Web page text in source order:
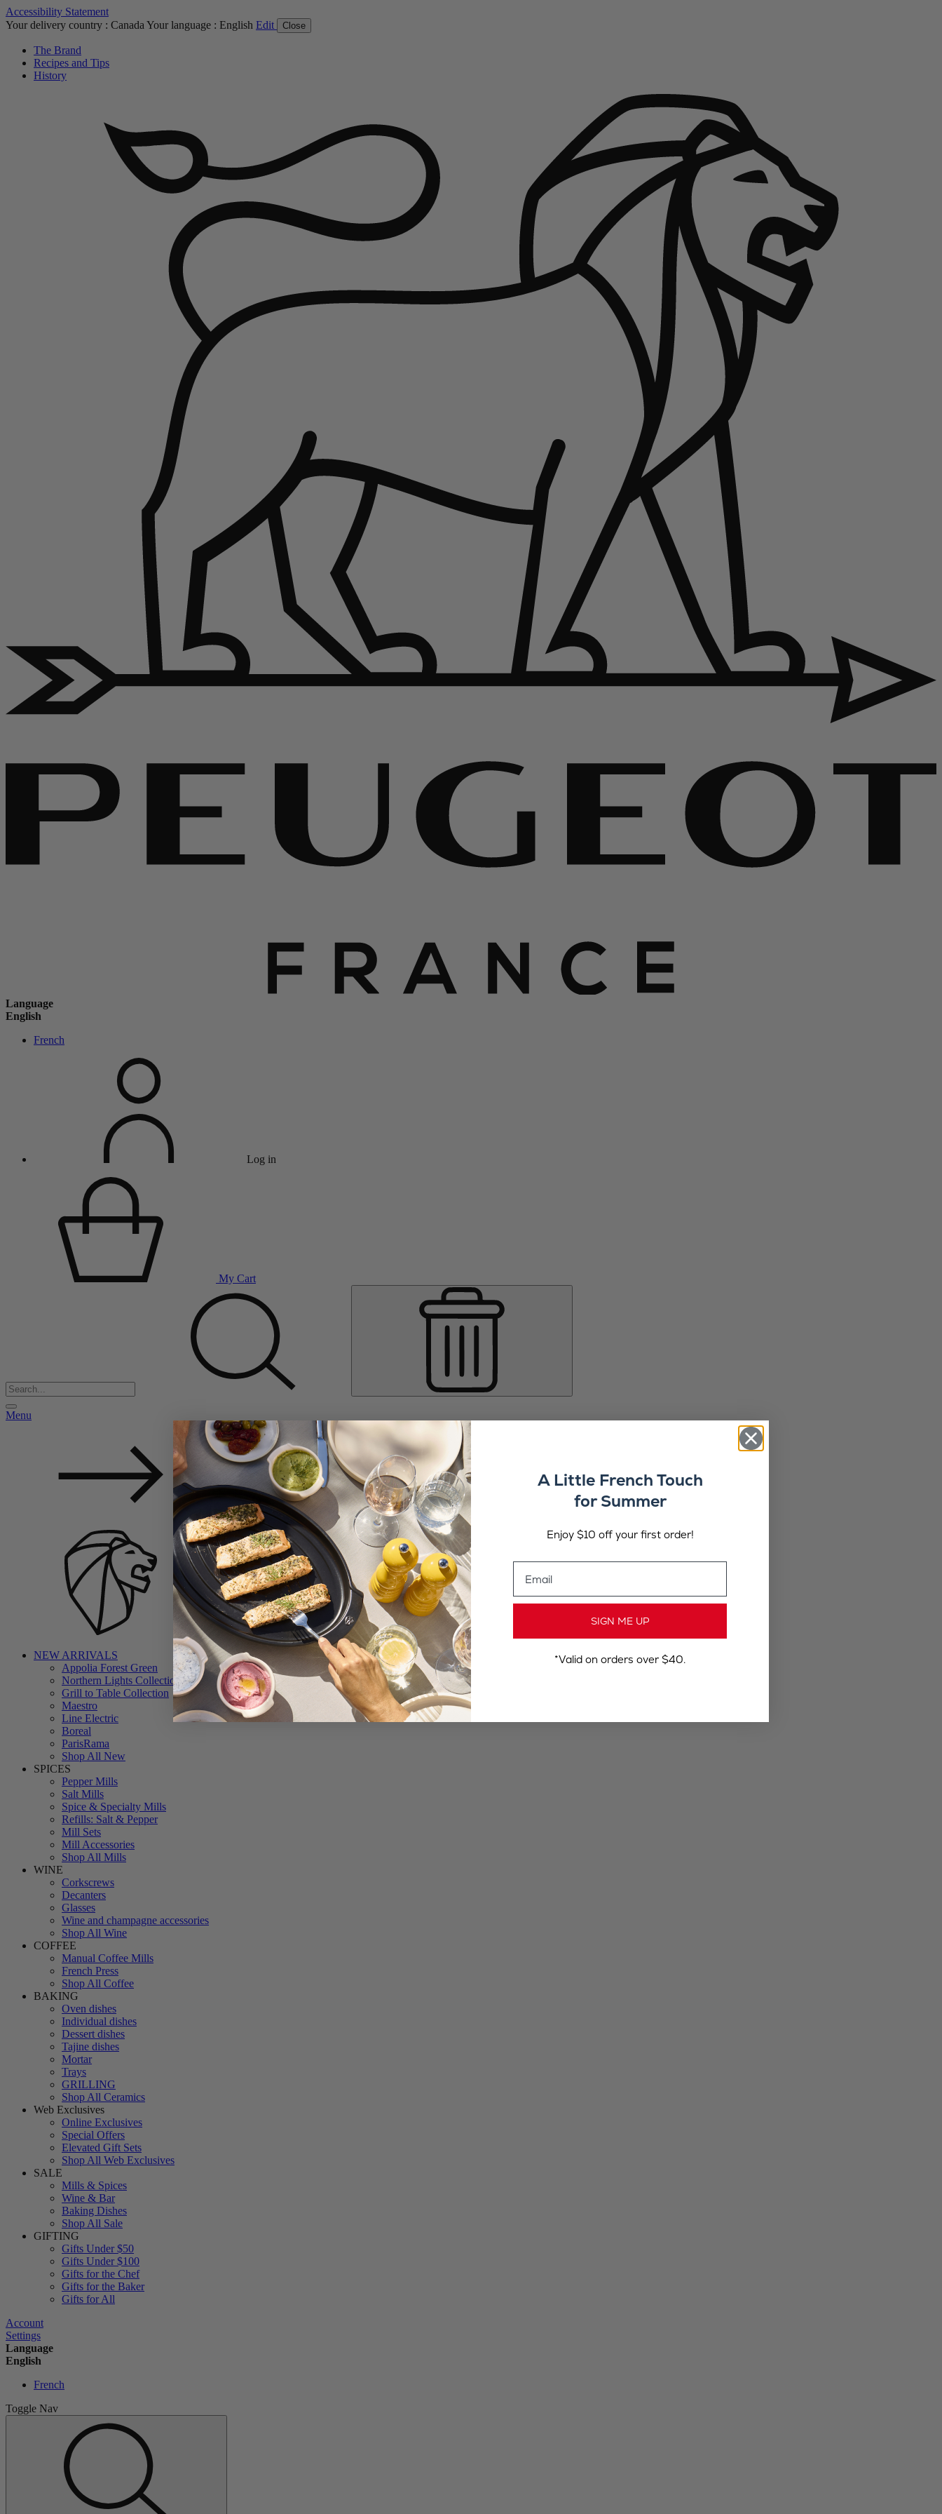
Accessibility Statement
Your delivery country : Canada Your language : English Edit Close
The Brand
Recipes and Tips
History
Language
English
French
Log in
My Cart
Menu
Back
NEW ARRIVALS
Appolia Forest Green
Northern Lights Collection
Grill to Table Collection
Maestro
Line Electric
Boreal
ParisRama
Shop All New
SPICES
Pepper Mills
Salt Mills
Spice & Specialty Mills
Refills: Salt & Pepper
Mill Sets
Mill Accessories
Shop All Mills
WINE
Corkscrews
Decanters
Glasses
Wine and champagne accessories
Shop All Wine
COFFEE
Manual Coffee Mills
French Press
Shop All Coffee
BAKING
Oven dishes
Individual dishes
Dessert dishes
Tajine dishes
Mortar
Trays
GRILLING
Shop All Ceramics
Web Exclusives
Online Exclusives
Special Offers
Elevated Gift Sets
Shop All Web Exclusives
SALE
Mills & Spices
Wine & Bar
Baking Dishes
Shop All Sale
GIFTING
Gifts Under $50
Gifts Under $100
Gifts for the Chef
Gifts for the Baker
Gifts for All
Account
Settings
Language
English
French
Toggle Nav
A Little French Touch
for Summer
Enjoy $10 off your first order!
SIGN ME UP
*Valid on orders over $40.